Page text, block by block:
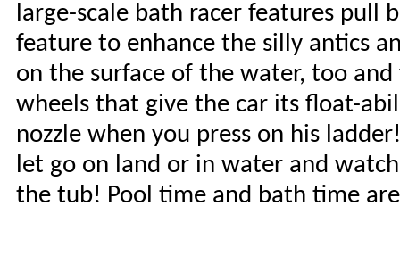
large-scale bath racer features pull
feature to enhance the silly antics
on the surface of the water, too
wheels that give the car its float-
nozzle when you press on his
let go on land or in water and
the tub! Pool time and bath time